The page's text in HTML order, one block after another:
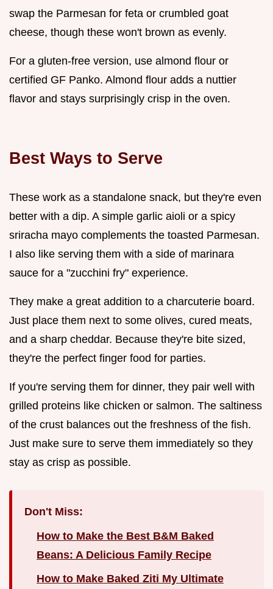
swap the Parmesan for feta or crumbled goat
cheese, though these won't brown as evenly.
For a gluten-free version, use almond flour or
certified GF Panko. Almond flour adds a nuttier
flavor and stays surprisingly crisp in the oven.
Best Ways to Serve
These work as a standalone snack, but they're even
better with a dip. A simple garlic aioli or a spicy
sriracha mayo complements the toasted Parmesan.
I also like serving them with a side of marinara
sauce for a "zucchini fry" experience.
They make a great addition to a charcuterie board.
Just place them next to some olives, cured meats,
and a sharp cheddar. Because they're bite sized,
they're the perfect finger food for parties.
If you're serving them for dinner, they pair well with
grilled proteins like chicken or salmon. The saltiness
of the crust balances out the freshness of the fish.
Just make sure to serve them immediately so they
stay as crisp as possible.
Don't Miss:
How to Make the Best B&M Baked
Beans: A Delicious Family Recipe
How to Make Baked Ziti My Ultimate